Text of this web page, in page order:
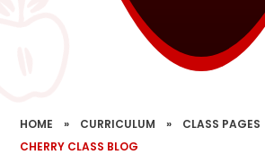
HOME » CURRICULUM » CLASS PAGES
CHERRY CLASS BLOG